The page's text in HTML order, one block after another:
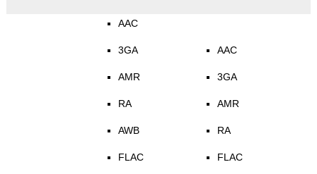
AAC
3GA
AMR
RA
AWB
FLAC
AAC
3GA
AMR
RA
FLAC